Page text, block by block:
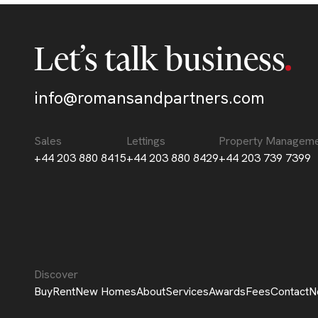
Let’s talk business
info@romansandpartners.com
Sales
+44 203 880 8415
Lettings
+44 203 880 8429
Property
+44 203 739 7399
Discover
BuyRentNew HomesAboutServicesAwardsFeesContact